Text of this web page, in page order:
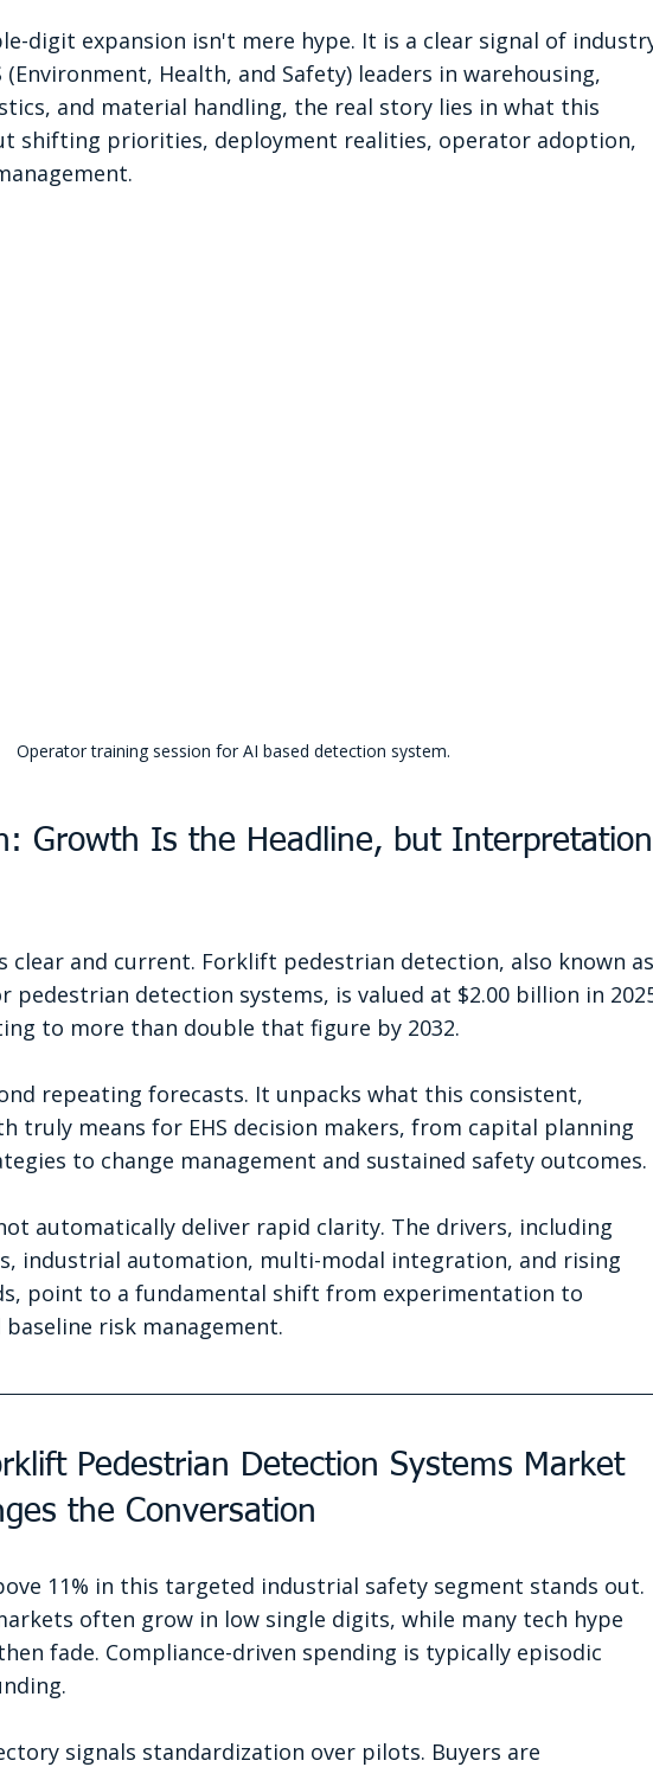
digit expansion isn't mere hype. It is a clear signal of
(Environment, Health, and Safety) leaders in warehousing,
and material handling, the real story lies in what this
shifting priorities, deployment realities, operator adoption,
Operator training session for AI based detection system.
Growth Is the Headline, but
clear and current. Forklift pedestrian detection, also known
pedestrian detection systems, is valued at $2.00 billion in
to more than double that figure by 2032.
repeating forecasts. It unpacks what this consistent,
truly means for EHS decision makers, from capital planning
to change management and sustained safety outcomes.
automatically deliver rapid clarity. The drivers, including
industrial automation, multi-modal integration, and rising
point to a fundamental shift from experimentation to
risk management.
Pedestrian Detection Systems Market
the Conversation
11% in this targeted industrial safety segment stands out.
often grow in low single digits, while many tech hype
fade. Compliance-driven spending is typically episodic
signals standardization over pilots. Buyers are